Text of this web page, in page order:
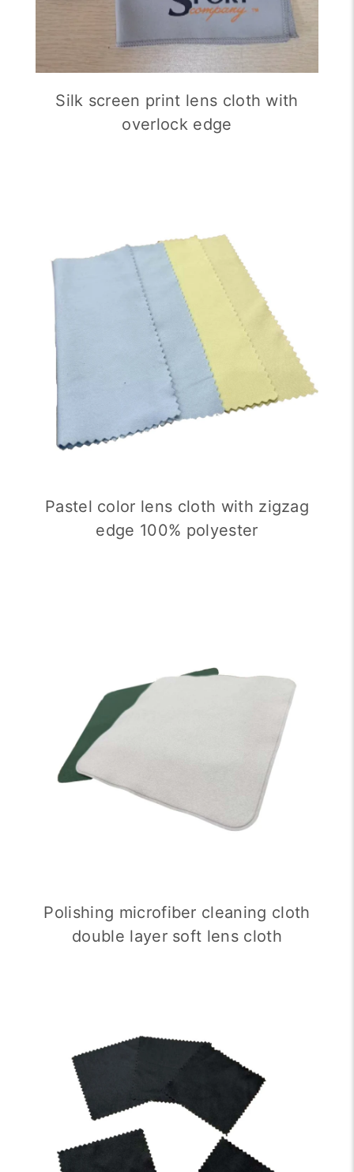
Silk screen print lens cloth with
overlock edge
Pastel color lens cloth with zigzag
edge 100% polyester
Polishing microfiber cleaning cloth
double layer soft lens cloth